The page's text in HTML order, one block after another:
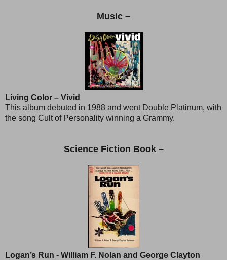
Music –
Living Color – Vivid
This album debuted in 1988 and went Double Platinum, with
the song Cult of Personality winning a Grammy.
Science Fiction Book –
Logan’s Run - William F. Nolan and George Clayton